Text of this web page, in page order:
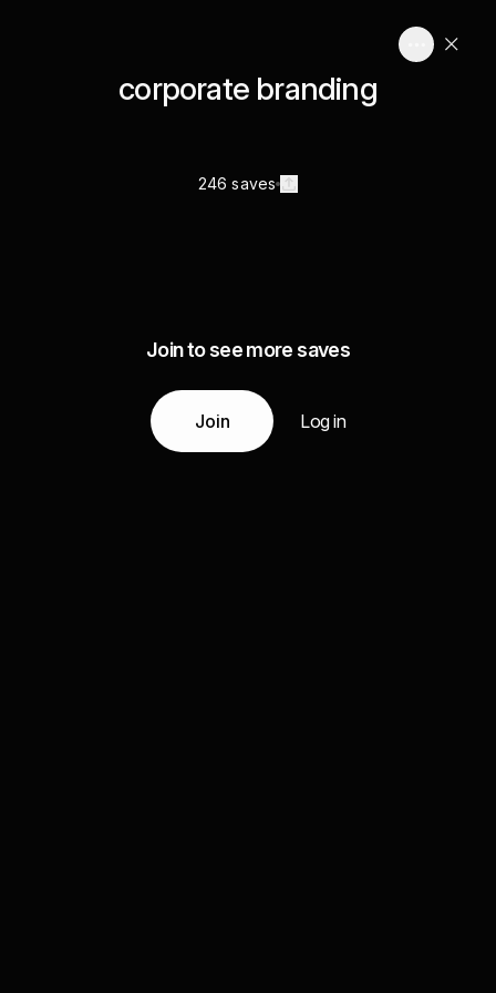
corporate branding
246 saves
Join to see more saves
Join Log in